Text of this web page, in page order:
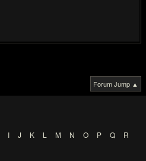
Forum Jump ▲
I J K L M N O P Q
R